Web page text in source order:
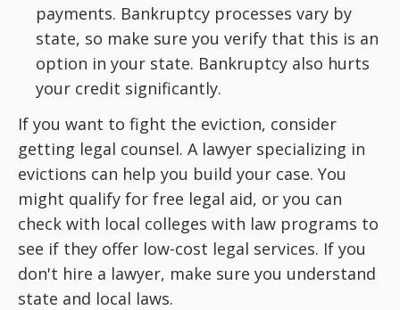
payments. Bankruptcy processes vary by
state, so make sure you verify that this is an
option in your state. Bankruptcy also hurts
your credit significantly.
If you want to fight the eviction, consider
getting legal counsel. A lawyer specializing in
evictions can help you build your case. You
might qualify for free legal aid, or you can
check with local colleges with law programs to
see if they offer low-cost legal services. If you
don't hire a lawyer, make sure you understand
state and local laws.